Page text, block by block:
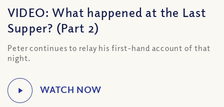
VIDEO: What happened at the Last
Supper? (Part 2)
Peter continues to relay his first-hand account of that
night.